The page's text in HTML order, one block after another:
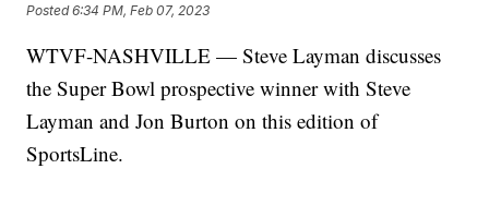
Posted6:34 PM, Feb 07, 2023
WTVF-NASHVILLE — Steve Layman discusses
the Super Bowl prospective winner with Steve
Layman and Jon Burton on this edition of
SportsLine.